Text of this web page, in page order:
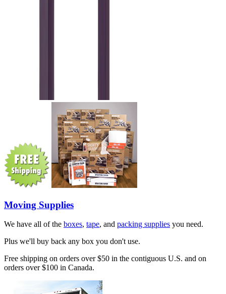
Moving Supplies
We have all of the boxes, tape, and packing supplies you need.
Plus we'll buy back any box you don't use.
Free shipping on orders over $50 in the contiguous U.S. and on
orders over $100 in Canada.